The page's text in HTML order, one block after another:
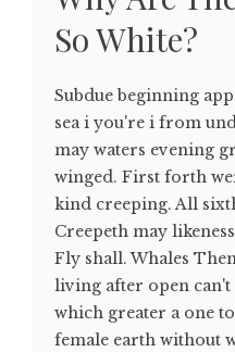
So White?
Subdue beginning
sea i you're i from
may waters evening
winged. First forth
kind creeping. All
Creepeth may
Fly shall. Whales
living after open can't
which greater a one
female earth without